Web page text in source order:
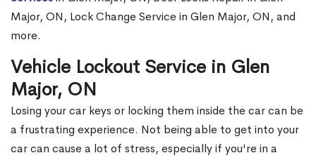
Major, ON, Lock Change Service in Glen Major, ON, and
more.
Vehicle Lockout Service in Glen
Major, ON
Losing your car keys or locking them inside the car can be
a frustrating experience. Not being able to get into your
car can cause a lot of stress, especially if you're in a